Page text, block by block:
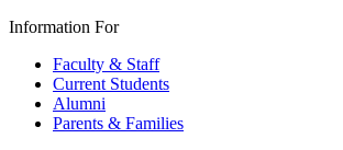
Information For
Faculty & Staff
Current Students
Alumni
Parents & Families